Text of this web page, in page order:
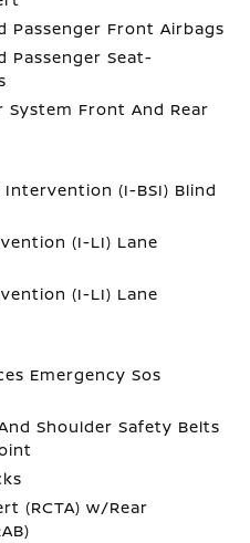
Passenger Front Airbags
Passenger Seat-
System Front And Rear
(I-BSI) Blind
(I-LI) Lane
(I-LI) Lane
Emergency Sos
Shoulder Safety Belts
(RCTA) w/Rear